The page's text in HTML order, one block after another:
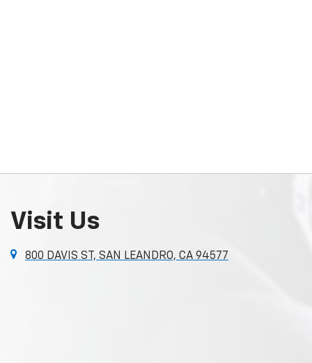
Visit Us
800 DAVIS ST, SAN LEANDRO, CA 94577